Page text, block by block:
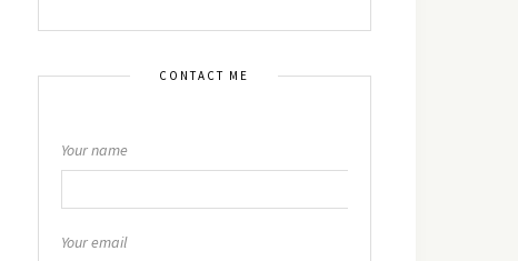
CONTACT ME
Your name
Your email